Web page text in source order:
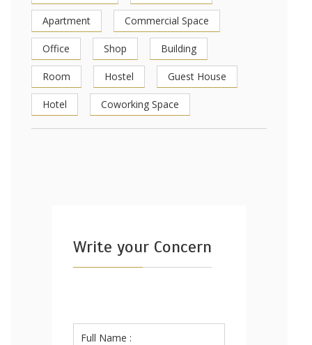
Apartment Commercial Space
Office Shop Building
Room Hostel Guest House
Hotel Coworking Space
Write your Concern